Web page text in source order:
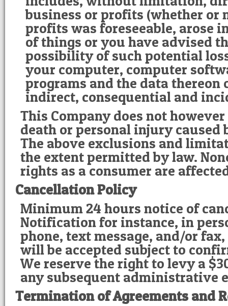
business or profits (whether or
profits was foreseeable, arose
of things or you have advised
possibility of such potential
your computer, computer
programs and the data thereon
indirect, consequential and
This Company does not
death or personal injury caused
The above exclusions and
the extent permitted by law.
rights as a consumer are
Cancellation Policy
Minimum 24 hours notice of
Notification for instance, in
phone, text message, and/or
will be accepted subject to
We reserve the right to levy a
any subsequent administrative
Termination of Agreements and